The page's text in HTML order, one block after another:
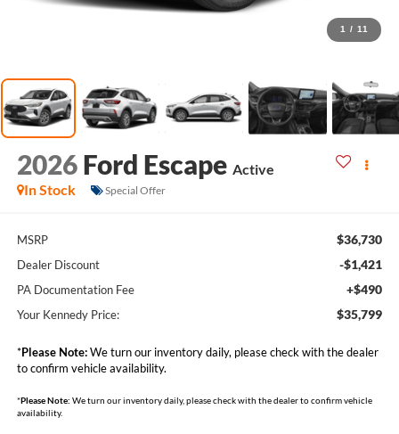
1 / 11
2026 Ford Escape Active
In Stock
Special Offer
MSRP $36,730
Dealer Discount -$1,421
PA Documentation Fee +$490
Your Kennedy Price: $35,799
*Please Note:We turn our inventory daily, please check with the dealer
to confirm vehicle availability.
*Please Note: We turn our inventory daily, please check with the dealer to confirm vehicle
availability.